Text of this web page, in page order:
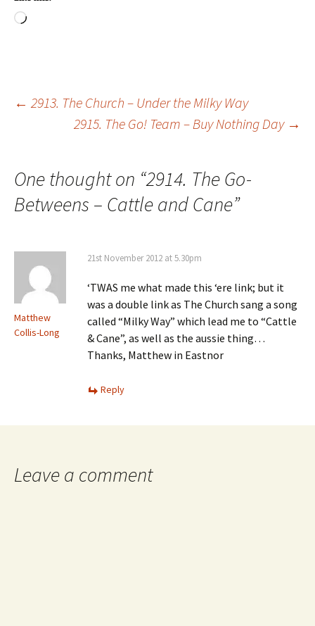
Loading…
Post
← 2913. The Church – Under the Milky Way
2915. The Go! Team – Buy Nothing Day →
One thought on “2914. The Go-
Betweens – Cattle and Cane”
Matthew
Collis-Long
21st November 2012 at 5.30pm
‘TWAS me what made this ‘ere link; but it
was a double link as The Church sang a song
called “Milky Way” which lead me to “Cattle
& Cane”, as well as the aussie thing…
Thanks, Matthew in Eastnor
Reply
Leave a comment